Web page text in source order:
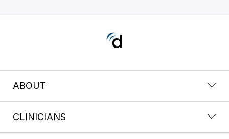
ABOUT
CLINICIANS